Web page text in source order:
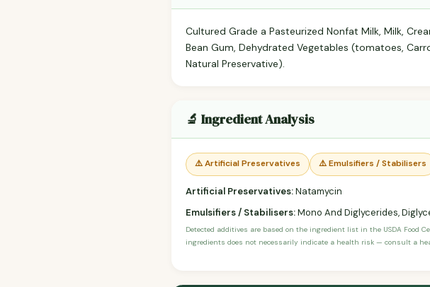
Cultured Grade a Pasteurized Nonfat Milk, Milk,
Bean Gum, Dehydrated Vegetables (tomatoes,
Natural Preservative).
🔬 Ingredient Analysis
⚠️ Artificial Preservatives ⚠️ Emulsifiers / Stabilisers
Artificial Preservatives:Natamycin
Emulsifiers / Stabilisers:Mono And Diglycerides,
Detected additives are based on the ingredient list in the USDA Food
ingredients does not necessarily indicate a health risk — consult a